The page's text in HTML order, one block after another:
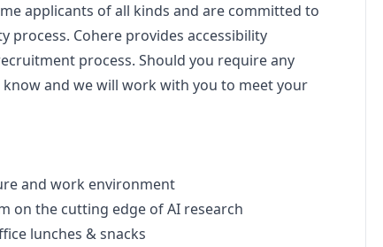
applicants of all kinds and are committed to
process. Cohere provides accessibility
process. Should you require any
and we will work with you to meet your
and work environment
on the cutting edge of AI research
lunches & snacks